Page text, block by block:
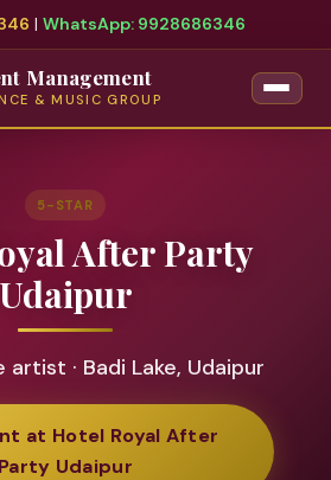
| WhatsApp: 9928686346
Management
& MUSIC GROUP
5-STAR
After Party
Udaipur
· Badi Lake, Udaipur
at Hotel Royal After
Party Udaipur